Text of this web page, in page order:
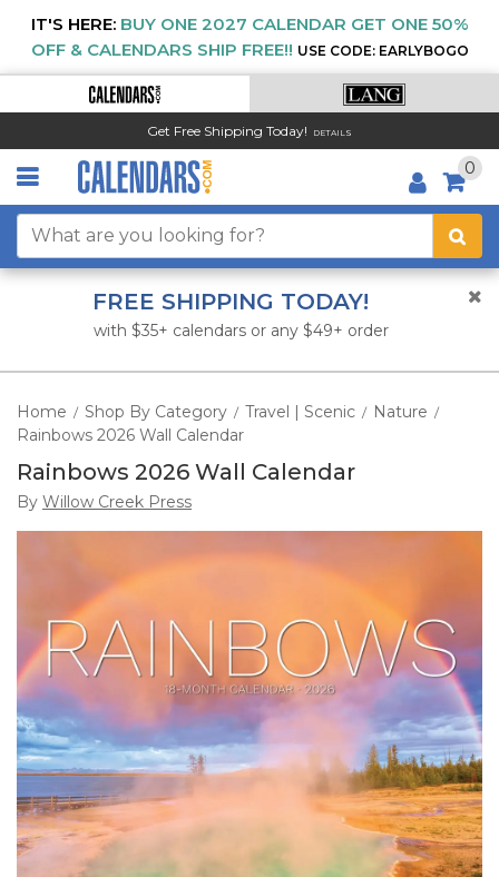
IT'S HERE: BUY ONE 2027 CALENDAR GET ONE 50%
OFF & CALENDARS SHIP FREE!! USE CODE: EARLYBOGO
Get Free Shipping Today! DETAILS
0
FREE SHIPPING TODAY!
with $35+ calendars or any $49+ order
Home / Shop By Category / Travel | Scenic / Nature /
Rainbows 2026 Wall Calendar
Rainbows 2026 Wall Calendar
By Willow Creek Press